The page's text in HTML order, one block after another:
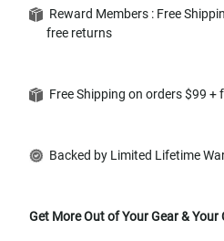
Reward Members : Free
free returns
Free Shipping on orders $99
Backed by Limited Lifetime
Get More Out of Your Gear & Your